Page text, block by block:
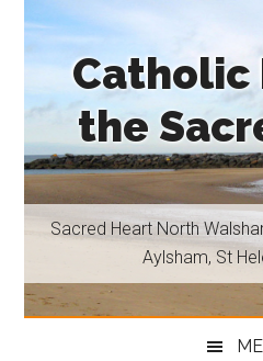
content
secondary
primary
sidebar
footer
Catholic
the
Sacred
Heart
North
John
Sacred Heart North
Aylsham, St